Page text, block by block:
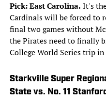
Pick: East Carolina. It's
Cardinals will be forced to
final two games without
the Pirates need to finally
College World Series trip
Starkville Super
State vs. No. 11